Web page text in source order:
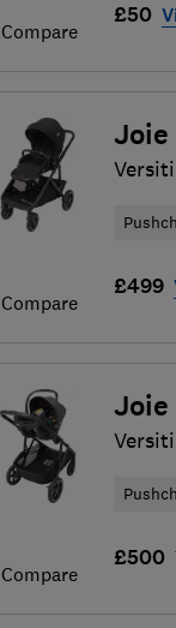
Compare
£50
Compare
Joie
Versiti
£499
Compare
Joie
£500